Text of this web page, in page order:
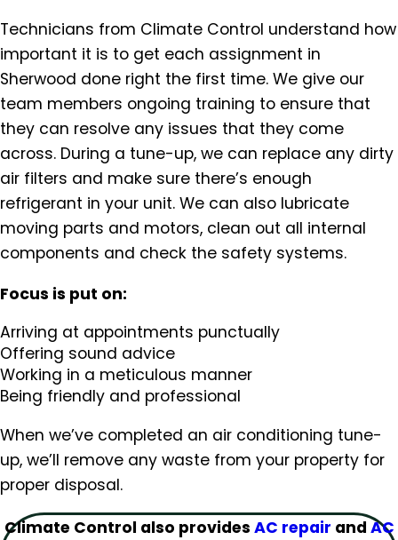
Technicians from Climate Control understand how
important it is to get each assignment in
Sherwood done right the first time. We give our
team members ongoing training to ensure that
they can resolve any issues that they come
across. During a tune-up, we can replace any dirty
air filters and make sure there’s enough
refrigerant in your unit. We can also lubricate
moving parts and motors, clean out all internal
components and check the safety systems.
Focus is put on:
Arriving at appointments punctually
Offering sound advice
Working in a meticulous manner
Being friendly and professional
When we’ve completed an air conditioning tune-
up, we’ll remove any waste from your property for
proper disposal.
Climate Control also provides AC repair and AC